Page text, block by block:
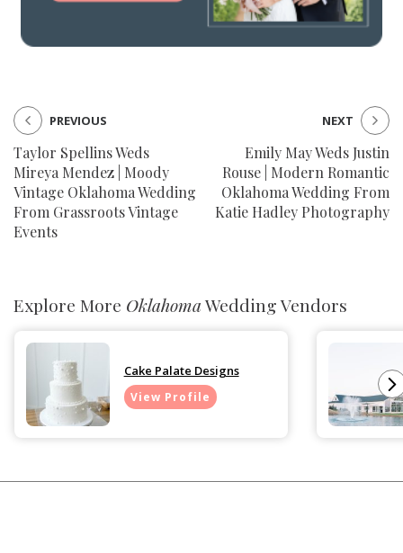
Taylor Spellins Weds
Mireya Mendez | Moody
Vintage Oklahoma Wedding
From Grassroots Vintage
Events
PREVIOUS
Emily May Weds Justin
Rouse | Modern Romantic
Oklahoma Wedding From
Katie Hadley Photography
NEXT
Explore More OklahomaWedding Vendors
Cake Palate Designs
View Profile